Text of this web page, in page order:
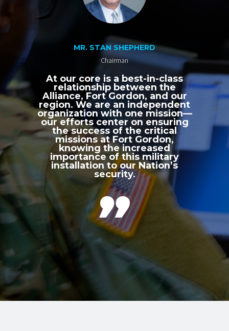
MR. STAN SHEPHERD
Chairman
At our core is a best-in-class
relationship between the
Alliance, Fort Gordon, and our
region. We are an independent
organization with one mission—
our efforts center on ensuring
the success of the critical
missions at Fort Gordon,
knowing the increased
importance of this military
installation to our Nation’s
security.
